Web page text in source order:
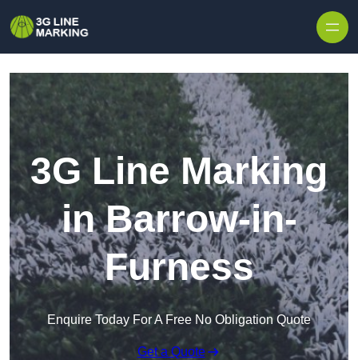
3G Line Marking
in Barrow-in-
Furness
Enquire Today For A Free No Obligation Quote
Get a Quote